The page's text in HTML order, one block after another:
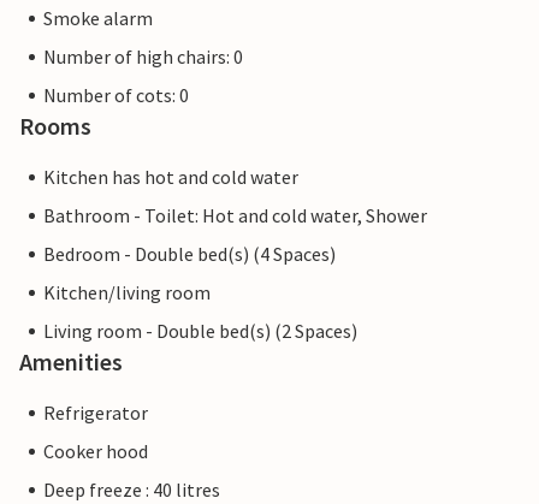
Smoke alarm
Number of high chairs: 0
Number of cots: 0
Rooms
Kitchen has hot and cold water
Bathroom - Toilet: Hot and cold water, Shower
Bedroom - Double bed(s) (4 Spaces)
Kitchen/living room
Living room - Double bed(s) (2 Spaces)
Amenities
Refrigerator
Cooker hood
Deep freeze : 40 litres